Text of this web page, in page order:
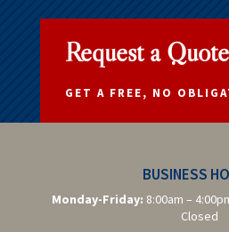
Request a Quote
GET A FREE, NO
BUSINESS
Monday-Friday: 8:00am –
Closed